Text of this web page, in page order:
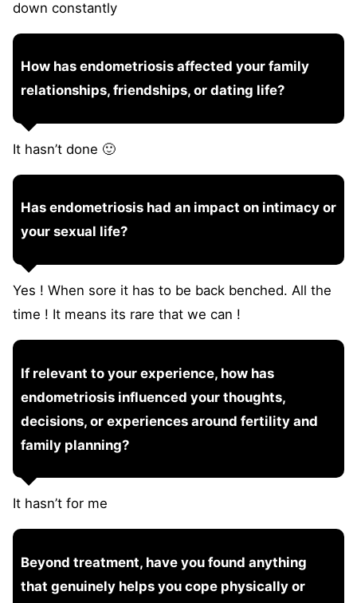
down constantly
How has endometriosis affected your family
relationships, friendships, or dating life?
It hasn’t done 🙂
Has endometriosis had an impact on intimacy or
your sexual life?
Yes ! When sore it has to be back benched. All the
time ! It means its rare that we can !
If relevant to your experience, how has
endometriosis influenced your thoughts,
decisions, or experiences around fertility and
family planning?
It hasn’t for me
Beyond treatment, have you found anything
that genuinely helps you cope physically or